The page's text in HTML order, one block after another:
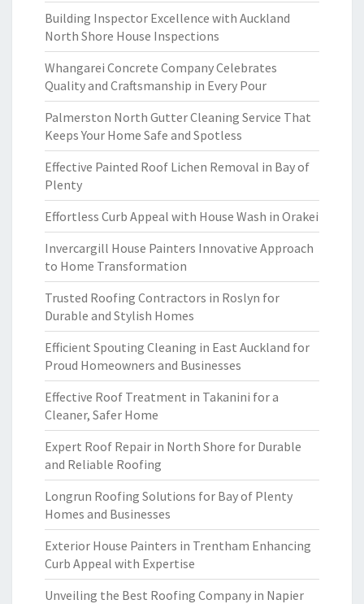
Building Inspector Excellence with Auckland
North Shore House Inspections
Whangarei Concrete Company Celebrates
Quality and Craftsmanship in Every Pour
Palmerston North Gutter Cleaning Service That
Keeps Your Home Safe and Spotless
Effective Painted Roof Lichen Removal in Bay of
Plenty
Effortless Curb Appeal with House Wash in Orakei
Invercargill House Painters Innovative Approach
to Home Transformation
Trusted Roofing Contractors in Roslyn for
Durable and Stylish Homes
Efficient Spouting Cleaning in East Auckland for
Proud Homeowners and Businesses
Effective Roof Treatment in Takanini for a
Cleaner, Safer Home
Expert Roof Repair in North Shore for Durable
and Reliable Roofing
Longrun Roofing Solutions for Bay of Plenty
Homes and Businesses
Exterior House Painters in Trentham Enhancing
Curb Appeal with Expertise
Unveiling the Best Roofing Company in Napier